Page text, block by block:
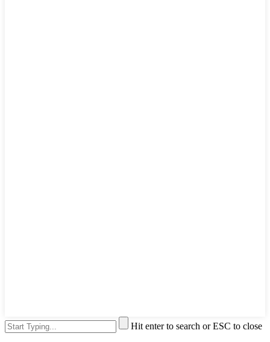
Hit enter to search or ESC to close